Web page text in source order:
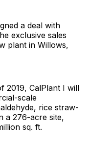
a deal with
exclusive sales
plant in Willows,
2019, CalPlant I will
scale
rice straw-
a 276-acre site,
sq. ft.